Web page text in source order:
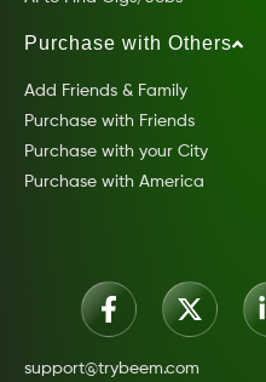
Purchase with Others
Add Friends & Family
Purchase with Friends
Purchase with your City
Purchase with America
support@trybeem.com